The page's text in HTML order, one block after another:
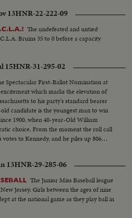
13HNR-22-222-09
The undefeated and untied
Bruins 35 to 0 before a capacity
15HNR-31-295-02
Spectacular First-Ballot Nomination at
to his party's standard bearer
candidate is the youngest man to win
1900, when 40-year-Old William
the roll call
to Kennedy, and he piles up 806
rival, Senator Lyndon B. Johnson of
to be Kennedy's running mate.
13HNR-29-285-06
The Junior Miss Baseball league
Jersey. Girls between the ages of nine
at the national game as they play ball in